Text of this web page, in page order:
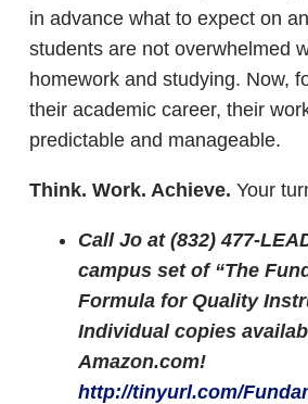
in advance what to expect on
students are not overwhelmed
homework and studying. Now,
their academic career, their
predictable and manageable.
Think. Work. Achieve. Your
Call Jo at (832) 477-
campus set of “The
Formula for Quality
Individual copies
Amazon.com!
http://tinyurl.com/